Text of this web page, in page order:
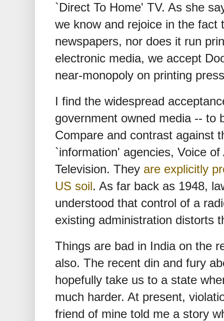
`Direct To Home' TV. As she
we know and rejoice in the fact
newspapers, nor does it run
electronic media, we accept
near-monopoly on printing
I find the widespread
government owned media -- to
Compare and contrast against
`information' agencies, Voice
Television. They are explicitly
US soil. As far back as 1948,
understood that control of a
existing administration distorts
Things are bad in India on the
also. The recent din and fury
hopefully take us to a state
much harder. At present,
friend of mine told me a story